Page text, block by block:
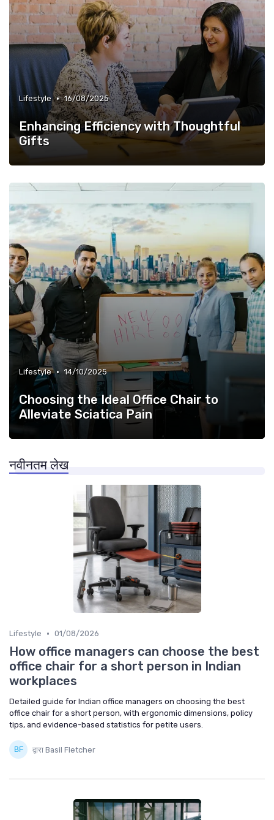
Lifestyle • 16/08/2025
Enhancing Efficiency with Thoughtful
Gifts
Lifestyle • 14/10/2025
Choosing the Ideal Office Chair to
Alleviate Sciatica Pain
नवीनतम लेख
Lifestyle • 01/08/2026
How office managers can choose the best
office chair for a short person in Indian
workplaces
Detailed guide for Indian office managers on choosing the best
office chair for a short person, with ergonomic dimensions, policy
tips, and evidence-based statistics for petite users.
द्वारा Basil Fletcher